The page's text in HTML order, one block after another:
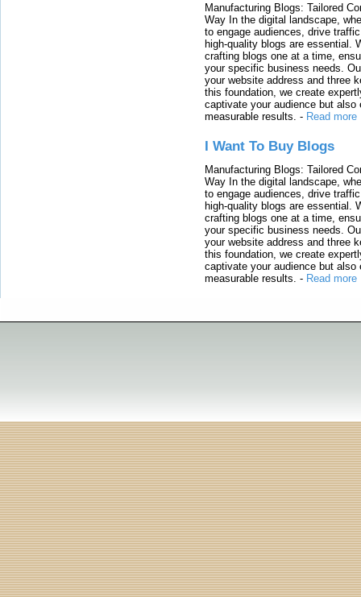
Manufacturing Blogs: Tailored
Way In the digital landscape,
to engage audiences, drive
high-quality blogs are essential.
crafting blogs one at a time,
your specific business needs.
your website address and three
this foundation, we create
captivate your audience but also
measurable results. - Read more
I Want To Buy Blogs
Manufacturing Blogs: Tailored
Way In the digital landscape,
to engage audiences, drive
high-quality blogs are essential.
crafting blogs one at a time,
your specific business needs.
your website address and three
this foundation, we create
captivate your audience but also
measurable results. - Read more